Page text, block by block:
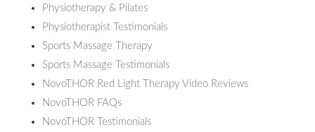
Physiotherapy & Pilates
Physiotherapist Testimonials
Sports Massage Therapy
Sports Massage Testimonials
NovoTHOR Red Light Therapy Video Reviews
NovoTHOR FAQs
NovoTHOR Testimonials